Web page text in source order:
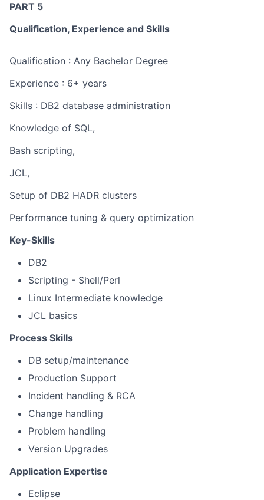
PART 5
Qualification, Experience and Skills
Qualification : Any Bachelor Degree
Experience : 6+ years
Skills : DB2 database administration
Knowledge of SQL,
Bash scripting,
JCL,
Setup of DB2 HADR clusters
Performance tuning & query optimization
Key-Skills
DB2
Scripting - Shell/Perl
Linux Intermediate knowledge
JCL basics
Process Skills
DB setup/maintenance
Production Support
Incident handling & RCA
Change handling
Problem handling
Version Upgrades
Application Expertise
Eclipse